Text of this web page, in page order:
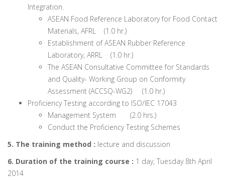
Integration.
ASEAN Food Reference Laboratory for Food Contact
Materials, AFRL (1.0 hr.)
Establishment of ASEAN Rubber Reference
Laboratory, ARRL (1.0 hr.)
The ASEAN Consultative Committee for Standards
and Quality- Working Group on Conformity
Assessment (ACCSQ-WG2) (1.0 hr.)
Proficiency Testing according to ISO/IEC 17043
Management System (2.0 hrs.)
Conduct the Proficiency Testing Schemes
5. The training method : lecture and discussion
6. Duration of the training course : 1 day, Tuesday 8th April
2014